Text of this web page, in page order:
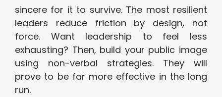
sincere for it to survive. The most resilient
leaders reduce friction by design, not
force. Want leadership to feel less
exhausting? Then, build your public image
using non-verbal strategies. They will
prove to be far more effective in the long
run.